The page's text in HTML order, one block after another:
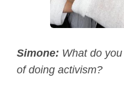
Simone: What do
of doing activism?